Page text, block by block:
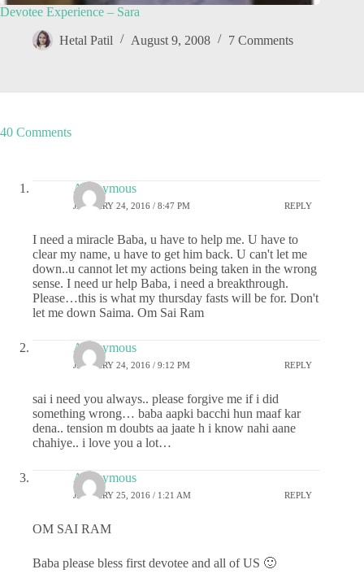
Devotee Experience – Sara
Hetal Patil August 9, 2008 7 Comments
40 Comments
Anonymous
JANUARY 24, 2016 / 8:47 PM REPLY
I need a miracle Baba, u have to help me. U have to
clear my name, u have to get him back. U can't let me
down..u cannot let my actions being taken in the wrong
sense. I need ur help Baba, i need a breakthrough.
Please…this is what my thursday fasts will be for. Don't
let me down Saima. Om Sai Ram
Anonymous
JANUARY 24, 2016 / 9:12 PM REPLY
sai i need you always.. please forgive me if i did
something wrong… baba aapki bacchi hun maaf kar
dena.. tension m doubts aa jaate h i know nahi aane
chahiye.. i love you a lot…
Anonymous
JANUARY 25, 2016 / 1:21 AM REPLY
OM SAI RAM
Baba please bless first devotee and all of US 🙂